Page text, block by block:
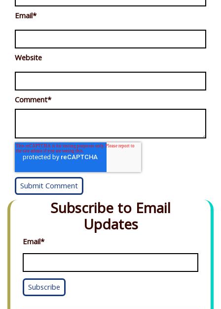
Email*
Website
Comment*
Subscribe to Email
Updates
Email*